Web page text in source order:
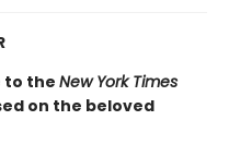
to the New York Times
on the beloved